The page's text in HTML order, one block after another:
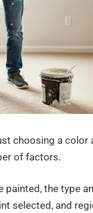
choosing a
of factors.
the type
selected, and